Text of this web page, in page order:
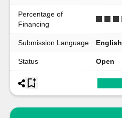
Percentage of
Financing
Submission Language English
Status Open